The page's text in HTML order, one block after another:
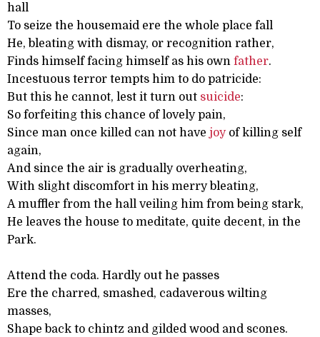
hall
To seize the housemaid ere the whole place fall
He, bleating with dismay, or recognition rather,
Finds himself facing himself as his own father.
Incestuous terror tempts him to do patricide:
But this he cannot, lest it turn out suicide:
So forfeiting this chance of lovely pain,
Since man once killed can not have joyof killing self
again,
And since the air is gradually overheating,
With slight discomfort in his merry bleating,
A muffler from the hall veiling him from being stark,
He leaves the house to meditate, quite decent, in the
Park.
Attend the coda. Hardly out he passes
Ere the charred, smashed, cadaverous wilting
masses,
Shape back to chintz and gilded wood and scones.